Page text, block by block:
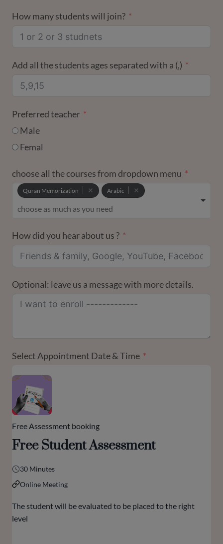
+1
How many students will join?
Add all the students ages separated with a (,)
Preferred teacher
Male
Femal
choose all the courses from dropdown menu
Quran Memorization Arabic
How did you hear about us ?
Optional: leave us a message with more details.
Select Appointment Date & Time
Free Assessment booking
Free Student Assessment
30 Minutes
Online Meeting
The student will be evaluated to be placed to the right
level